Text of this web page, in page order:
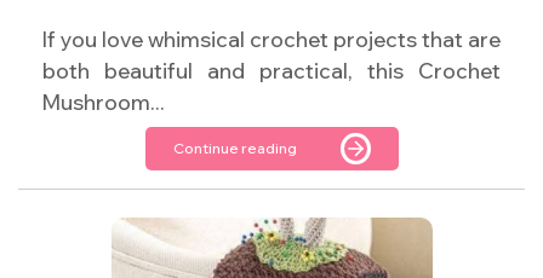
If you love whimsical crochet projects that are
both beautiful and practical, this Crochet
Mushroom...
Continue reading